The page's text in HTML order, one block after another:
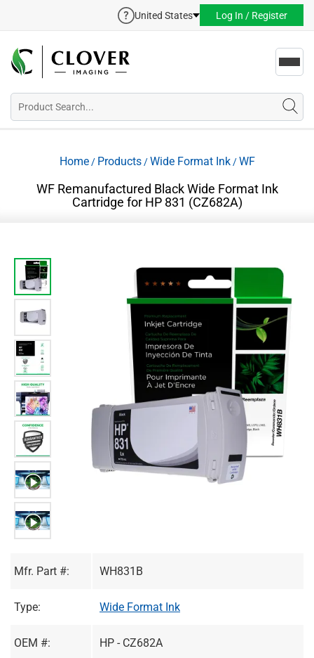
United States Log In / Register
Home/ Products/Wide Format Ink/WF
WF Remanufactured Black Wide Format Ink
Cartridge for HP 831 (CZ682A)
Mfr. Part #: WH831B
Type: Wide Format Ink
OEM #: HP - CZ682A